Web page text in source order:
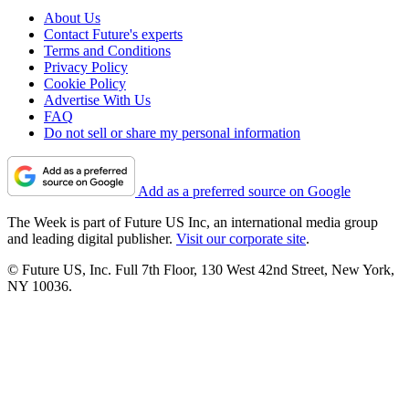
About Us
Contact Future's experts
Terms and Conditions
Privacy Policy
Cookie Policy
Advertise With Us
FAQ
Do not sell or share my personal information
Add as a preferred source on Google
The Week is part of Future US Inc, an international media group
and leading digital publisher. Visit our corporate site.
© Future US, Inc. Full 7th Floor, 130 West 42nd Street, New York,
NY 10036.